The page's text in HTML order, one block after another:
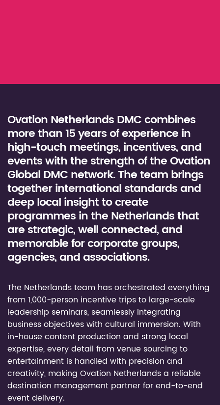
Ovation Netherlands DMC combines
more than 15 years of experience in
high-touch meetings, incentives, and
events with the strength of the Ovation
Global DMC network. The team brings
together international standards and
deep local insight to create
programmes in the Netherlands that
are strategic, well connected, and
memorable for corporate groups,
agencies, and associations.
The Netherlands team has orchestrated everything
from 1,000-person incentive trips to large-scale
leadership seminars, seamlessly integrating
business objectives with cultural immersion. With
in-house content production and strong local
expertise, every detail from venue sourcing to
entertainment is handled with precision and
creativity, making Ovation Netherlands a reliable
destination management partner for end-to-end
event delivery.